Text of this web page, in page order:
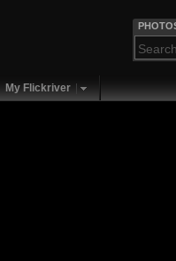
My Flickriver